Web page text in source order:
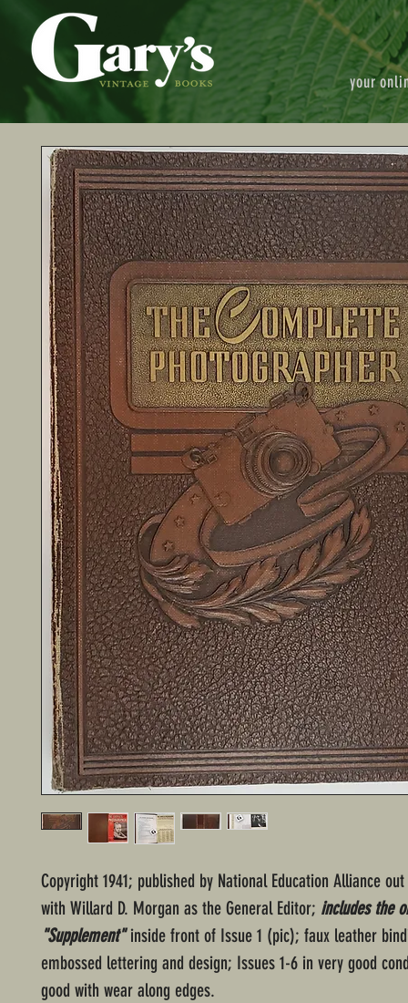
your
Copyright 1941; published by National Education Alliance
with Willard D. Morgan as the General Editor; includes the
"Supplement"inside front of Issue 1 (pic); faux leather
embossed lettering and design; Issues 1-6 in very good
good with wear along edges.